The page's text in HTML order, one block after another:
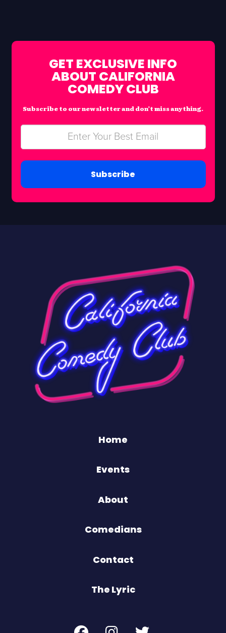
GET EXCLUSIVE INFO
ABOUT CALIFORNIA
COMEDY CLUB
Subscribe to our newsletter and don’t miss anything.
Subscribe
Home
Events
About
Comedians
Contact
The Lyric